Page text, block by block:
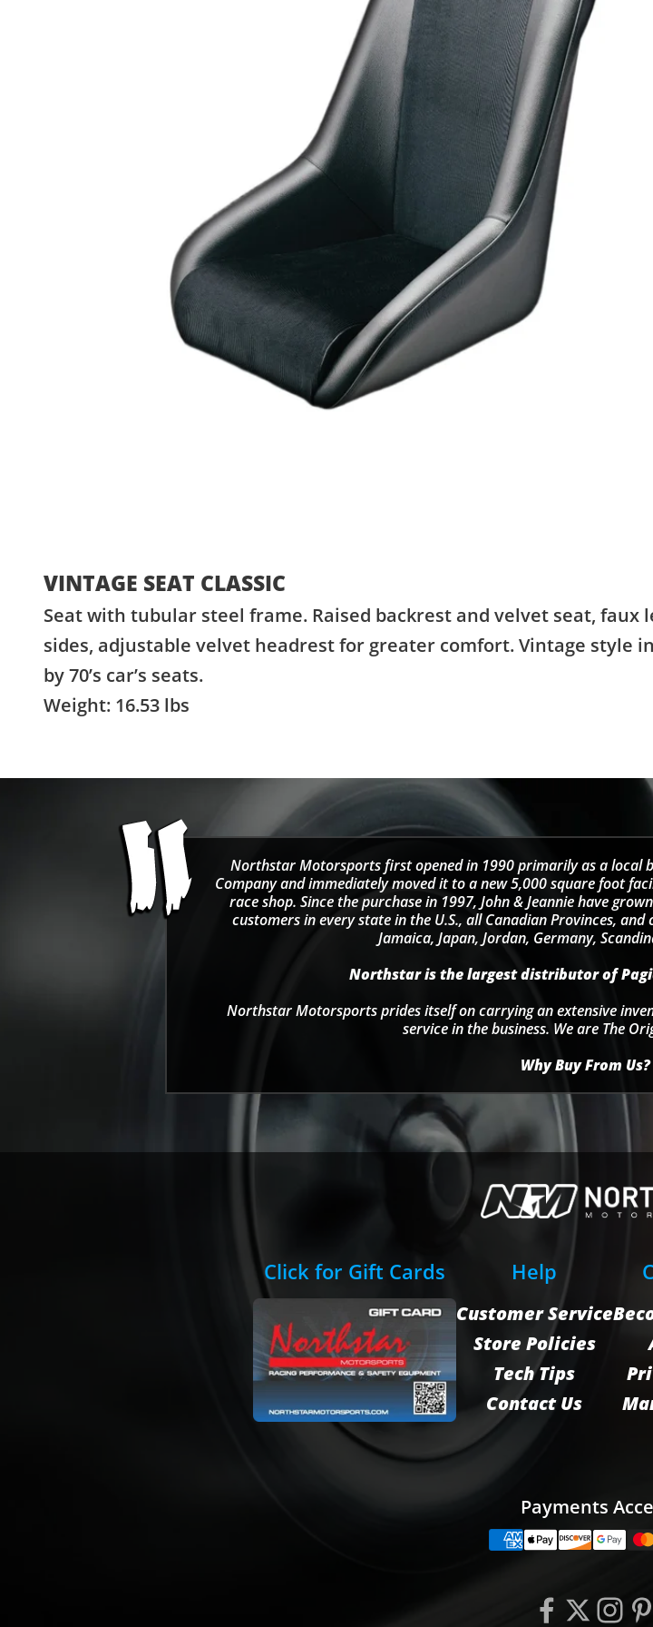
VINTAGE SEAT CLASSIC
Seat with tubular steel frame. Raised backrest and velvet seat, faux
sides, adjustable velvet headrest for greater comfort. Vintage style
by 70’s car’s seats.
Weight: 16.53 lbs
Northstar Motorsports first opened in 1990 primarily as a local
Company and immediately moved it to a new 5,000 square foot
race shop. Since the purchase in 1997, John & Jeannie have
customers in every state in the U.S., all Canadian Provinces,
Jamaica, Japan, Jordan, Germany,
Northstar is the largest distributor of
Northstar Motorsports prides itself on carrying an extensive
service in the business. We are The
Why Buy From Us?
Click for Gift Cards Help
Customer Service
Store Policies
Tech Tips
Contact Us
Payments